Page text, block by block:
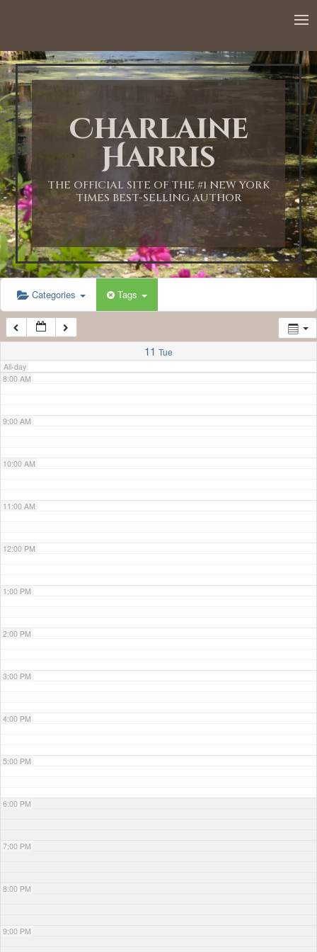
Charlaine
Harris
THE OFFICIAL SITE OF THE #1 NEW YORK
TIMES BEST-SELLING AUTHOR
Categories Tags
11 Tue
All-day
1:00 AM
2:00 AM
3:00 AM
4:00 AM
5:00 AM
6:00 AM
7:00 AM
8:00 AM
9:00 AM
10:00 AM
11:00 AM
12:00 PM
1:00 PM
2:00 PM
3:00 PM
4:00 PM
5:00 PM
6:00 PM
7:00 PM
8:00 PM
9:00 PM